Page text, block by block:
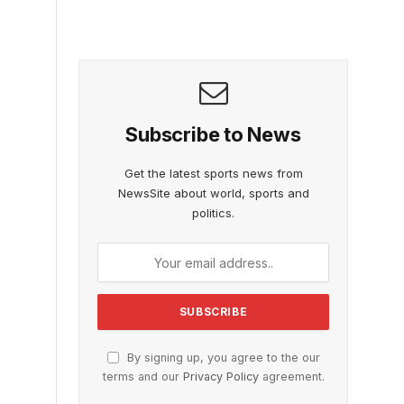
Subscribe to News
Get the latest sports news from
NewsSite about world, sports and
politics.
By signing up, you agree to the our
terms and our Privacy Policyagreement.